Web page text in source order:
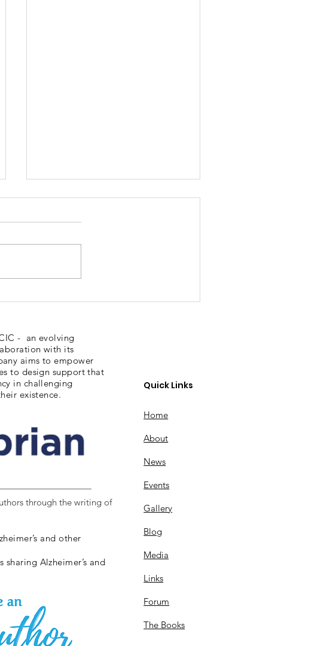
Sudbury Sporting
- an evolving
with its
aims to empower
to design support that
in challenging
existence.
through the writing of
and other
Alzheimer’s and
Quick Links
Home
About
News
Events
Gallery
Blog
Media
Links
Forum
The Books